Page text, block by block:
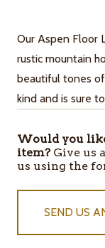
Our Aspen Floor
rustic mountain
beautiful tones
kind and is sure
ITEMS
IN
STOCK
Would you
item?Give us
us using the
SEND US